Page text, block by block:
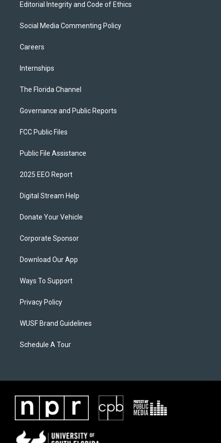
Editorial Integrity and Code of Ethics
Social Media Commenting Policy
Careers
Internships
The Florida Channel
Governance and Public Reports
FCC Public Files
Public File Assistance
2025 EEO Report
Digital Stream Help
Donate Your Vehicle
Corporate Sponsor
Download Our App
Ways To Support
Privacy Policy
WUSF Brand Guidelines
Schedule A Tour